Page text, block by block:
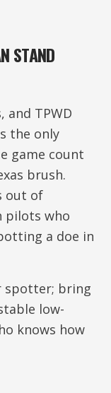
STAND
and TPWD
the only
game count
brush.
out of
pilots who
a doe in
spotter; bring
low-
knows how